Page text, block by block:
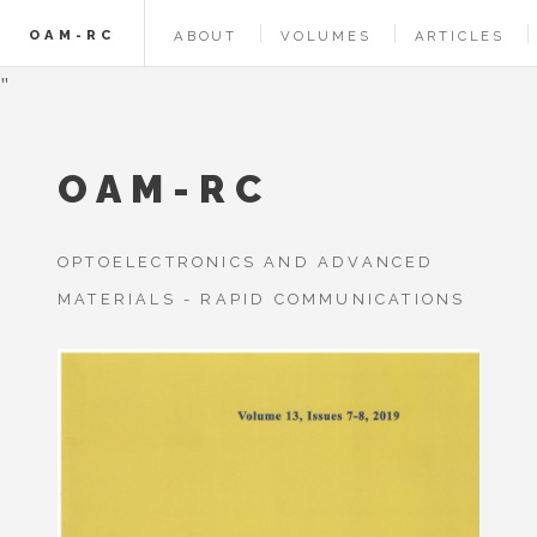
"
OAM-RC ABOUT VOLUMES ARTICLES
OAM-RC
OPTOELECTRONICS AND ADVANCED
MATERIALS - RAPID COMMUNICATIONS